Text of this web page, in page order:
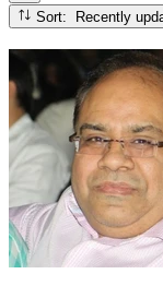
Sort: Recently